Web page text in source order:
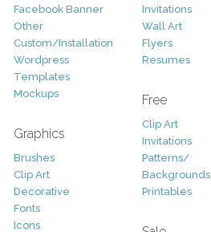
Facebook Banner
Other
Custom/Installation
Wordpress
Templates
Mockups
Graphics
Brushes
Clip Art
Decorative
Fonts
Icons
Invitations
Wall Art
Flyers
Resumes
Free
Clip Art
Invitations
Patterns/
Backgrounds
Printables